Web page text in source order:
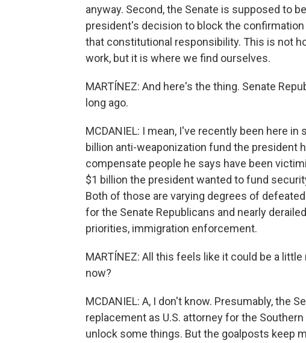
anyway. Second, the Senate is supposed to
president's decision to block the
that constitutional responsibility. This is not
work, but it is where we find ourselves.
MARTÍNEZ: And here's the thing. Senate
long ago.
MCDANIEL: I mean, I've recently been here
billion anti-weaponization fund the president
compensate people he says have been
$1 billion the president wanted to fund
Both of those are varying degrees of
for the Senate Republicans and nearly
priorities, immigration enforcement.
MARTÍNEZ: All this feels like it could be a
now?
MCDANIEL: A, I don't know. Presumably, the
replacement as U.S. attorney for the
unlock some things. But the goalposts keep